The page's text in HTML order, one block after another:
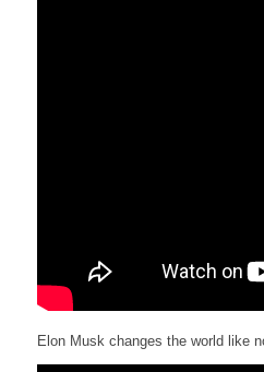
Elon Musk changes the world like